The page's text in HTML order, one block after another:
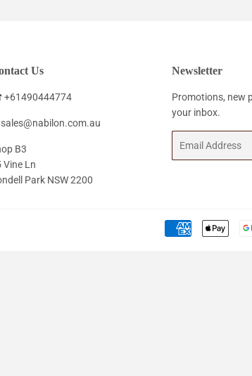
Us
B3
Vine Ln
Park NSW 2200
Newsletter
Promotions, new
your inbox.